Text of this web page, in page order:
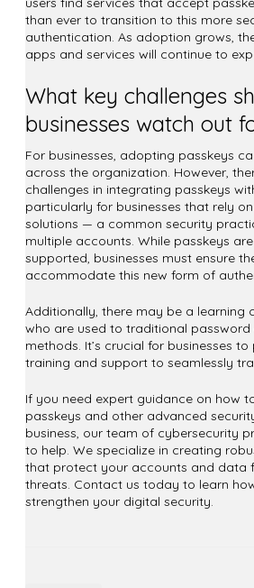
than ever to transition to this more
authentication. As adoption grows,
apps and services will continue to
What key challenges
businesses watch out
For businesses, adopting passkeys
across the organization. However,
challenges in integrating passkeys
particularly for businesses that rely
solutions — a common security
multiple accounts. While passkeys
supported, businesses must ensure
accommodate this new form of
Additionally, there may be a learning
who are used to traditional
methods. It’s crucial for businesses
training and support to seamlessly
If you need expert guidance on how
passkeys and other advanced
business, our team of cybersecurity
to help. We specialize in creating
that protect your accounts and data
threats. Contact us today to learn
strengthen your digital security.